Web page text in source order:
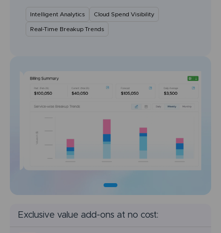
Intelligent Analytics Cloud Spend Visibility
Real-Time Breakup Trends
Exclusive value add-ons at no cost: